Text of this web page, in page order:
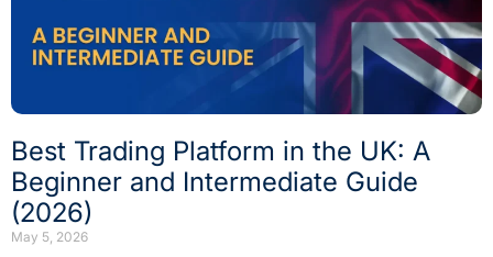
Best Trading Platform in the UK: A
Beginner and Intermediate Guide
(2026)
May 5, 2026